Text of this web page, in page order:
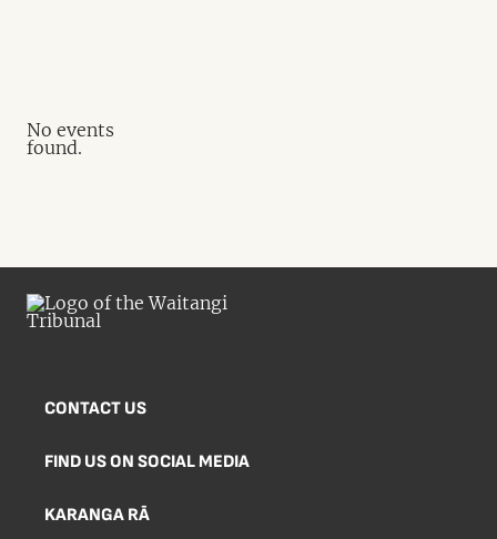
No events
found.
CONTACT US
FIND US ON SOCIAL MEDIA
KARANGA RĀ